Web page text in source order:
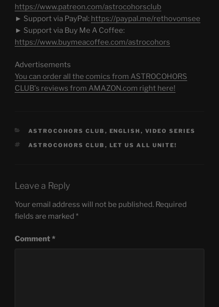
https://www.patreon.com/astrocohorsclub
► Support via PayPal: https://paypal.me/rethovomsee
► Support via Buy Me A Coffee:
https://www.buymeacoffee.com/astrocohors
Advertisements
You can order all the comics from ASTROCOHORS
CLUB's reviews from AMAZON.com right here!
CATEGORIES
ASTROCOHORS CLUB , ENGLISH , VIDEO SERIES
TAGS
ASTROCOHORS CLUB , LET US ALL UNITE!
Leave a Reply
Your email address will not be published. Required
fields are marked *
Comment*